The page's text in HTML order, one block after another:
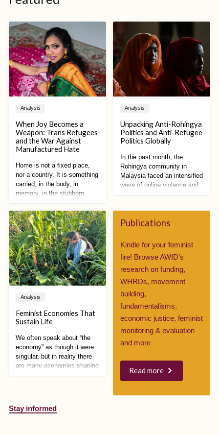
Analysis
When Joy Becomes a
Weapon: Trans Refugees
and the War Against
Manufactured Hate
Home is not a fixed place,
nor a country. It is something
carried, in the body, in
memory, in the stubborn
a practice of becoming,
shaped by what has been
lost and what still remains.
Analysis
Unpacking Anti-Rohingya
Politics and Anti-Refugee
Politics Globally
In the past month, the
Rohingya community in
Malaysia faced an intensified
wave of online violence and
Rohingya public activities by
Malaysian state
increase government
surveillance over refugees,
disinformation campaigns
took over social media,
demanding even stricter
measures.
Analysis
Feminist Economies That
Sustain Life
We often speak about “the
economy” as though it were
singular, but in reality there
are many economies shaping
powerful because they
Publications
Kindle for your feminist
fire! Browse AWID’s
research on funding,
WHRDs, movement
building,
fundamentalisms,
economic justice, feminist
monitoring & evaluation
and more
Read more
Stay informed